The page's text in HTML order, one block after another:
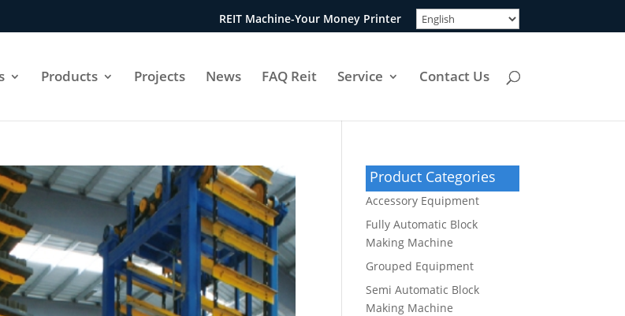
REIT Machine-Your Money Printer
Products Projects News FAQ Reit Service Contact Us
Product Categories
Accessory Equipment
Fully Automatic Block
Making Machine
Grouped Equipment
Semi Automatic Block
Making Machine